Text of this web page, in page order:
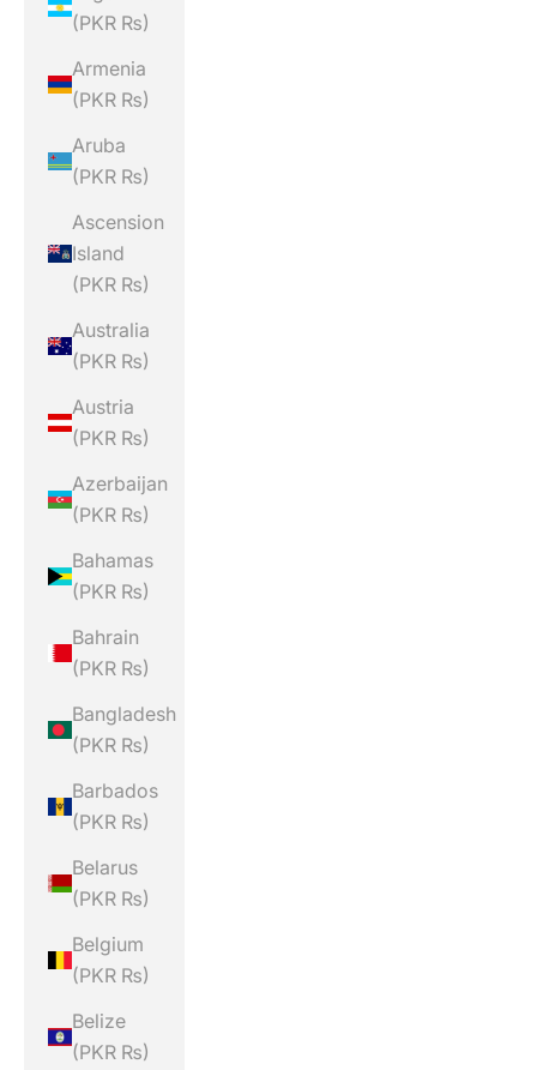
(PKR ₨)
Armenia
(PKR ₨)
Aruba
(PKR ₨)
Ascension
Island
(PKR ₨)
Australia
(PKR ₨)
Austria
(PKR ₨)
Azerbaijan
(PKR ₨)
Bahamas
(PKR ₨)
Bahrain
(PKR ₨)
Bangladesh
(PKR ₨)
Barbados
(PKR ₨)
Belarus
(PKR ₨)
Belgium
(PKR ₨)
Belize
(PKR ₨)